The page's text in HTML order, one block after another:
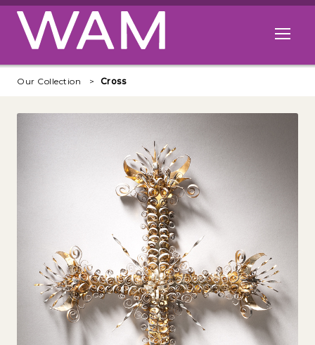
Skip to main content
Open
Our Collection Cross